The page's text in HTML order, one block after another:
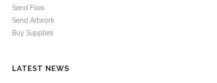
Send Files
Send Artwork
Buy Supplies
LATEST NEWS